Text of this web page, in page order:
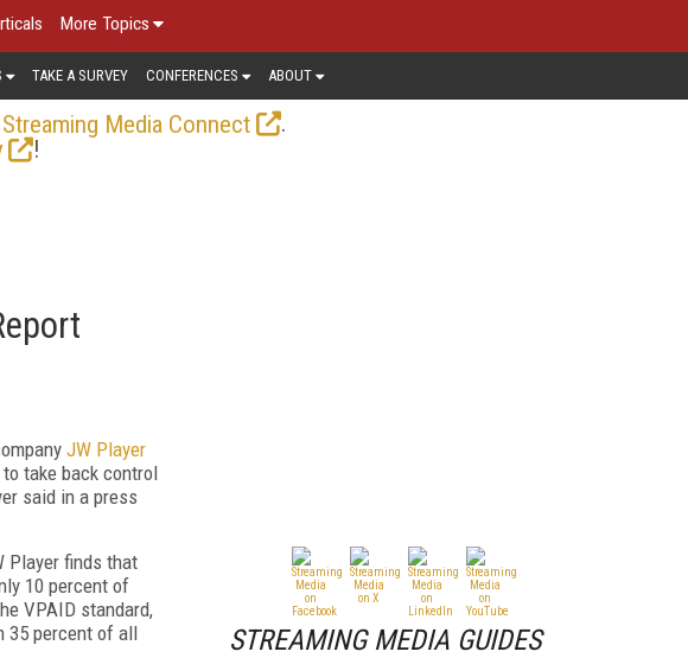
More Topics
TAKE A SURVEY CONFERENCES ABOUT
Streaming Media Connect
.
!
JW Player
take back control
said in a press
Player finds that
10 percent of
VPAID standard,
35 percent of all
STREAMING MEDIA GUIDES